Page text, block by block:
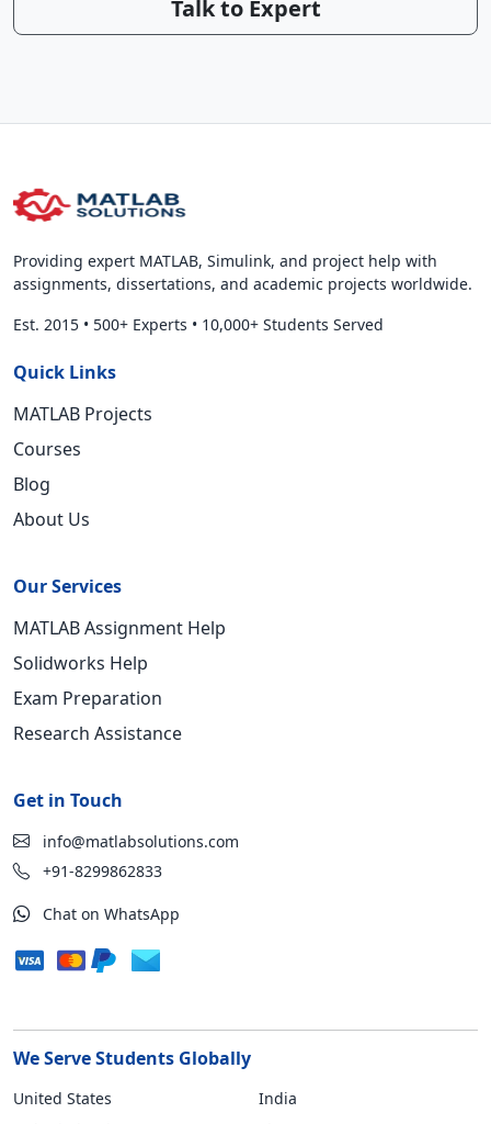
Talk to Expert
Providing expert MATLAB, Simulink, and project help with
assignments, dissertations, and academic projects worldwide.
Est. 2015 • 500+ Experts • 10,000+ Students Served
Quick Links
MATLAB Projects
Courses
Blog
About Us
Our Services
MATLAB Assignment Help
Solidworks Help
Exam Preparation
Research Assistance
Get in Touch
info@matlabsolutions.com
+91-8299862833
Chat on WhatsApp
We Serve Students Globally
United States
India